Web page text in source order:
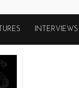
INTERVIEWS